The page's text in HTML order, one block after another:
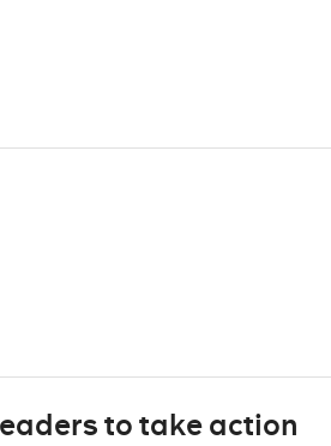
to take action